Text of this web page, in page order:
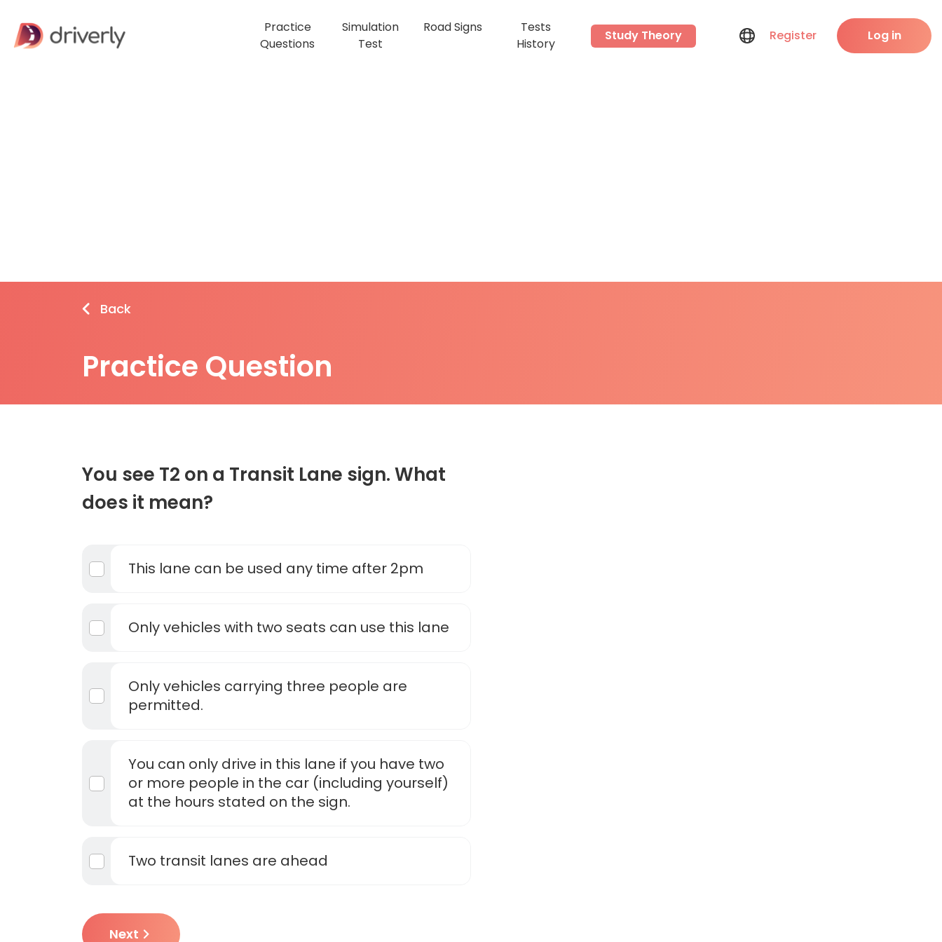
Practice
Questions
Simulation
Test
Road Signs
Tests
History
Study Theory Register Log in
Back
Practice Question
You see T2 on a Transit Lane sign. What
does it mean?
This lane can be used any time after 2pm
Only vehicles with two seats can use this lane
Only vehicles carrying three people are
permitted.
You can only drive in this lane if you have two
or more people in the car (including yourself)
at the hours stated on the sign.
Two transit lanes are ahead
Next